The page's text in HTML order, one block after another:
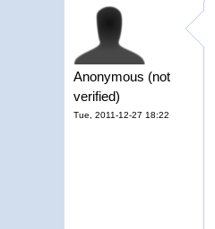
Anonymous (not
verified)
Tue, 2011-12-27 18:22